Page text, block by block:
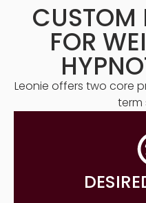
CUSTOM
FOR
Leonie offers two core
term